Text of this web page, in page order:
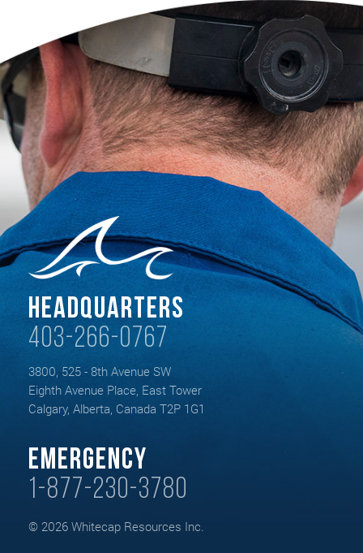
Headquarters
403-266-0767
3800, 525 - 8th Avenue SW
Eighth Avenue Place, East Tower
Calgary, Alberta, Canada T2P 1G1
Emergency
1-877-230-3780
© 2026 Whitecap Resources Inc.